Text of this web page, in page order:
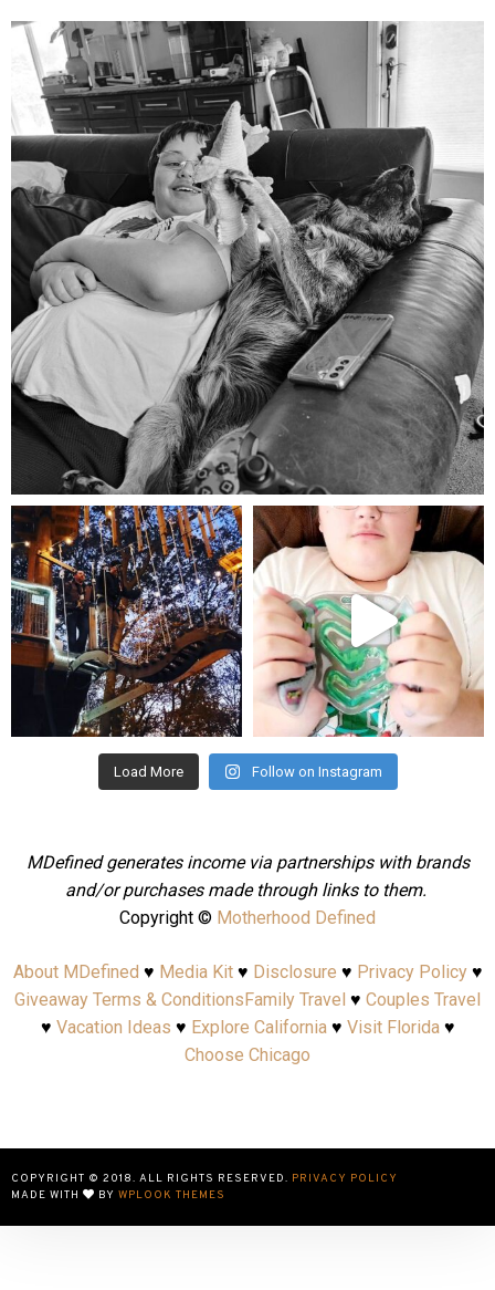
mdefined
Aug 5
mdefined
Aug 4
mdefined
Jul 25
Load More Follow on Instagram
MDefined generates income via partnerships with brands
and/or purchases made through links to them.
Copyright © Motherhood Defined
About MDefined ♥ Media Kit♥ Disclosure ♥ Privacy Policy♥
Giveaway Terms & ConditionsFamily Travel ♥ Couples Travel
♥ Vacation Ideas ♥ Explore California♥ Visit Florida♥
Choose Chicago
COPYRIGHT © 2018. ALL RIGHTS RESERVED. PRIVACY POLICY
MADE WITH
BY WPLOOK THEMES